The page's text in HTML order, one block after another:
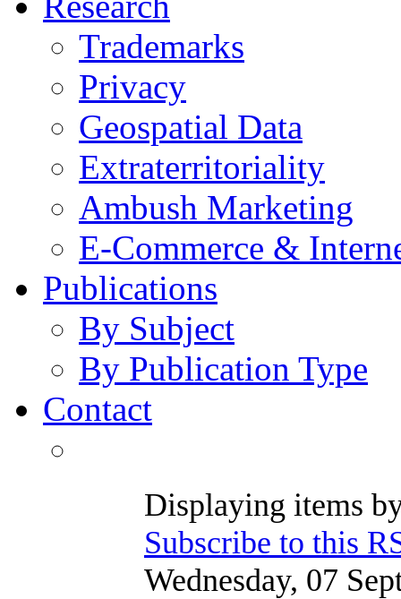
Trademarks
Privacy
Geospatial Data
Extraterritoriality
Ambush Marketing
E-Commerce &
Publications
By Subject
By Publication Type
Contact
Displaying items
Subscribe to this
Wednesday, 07